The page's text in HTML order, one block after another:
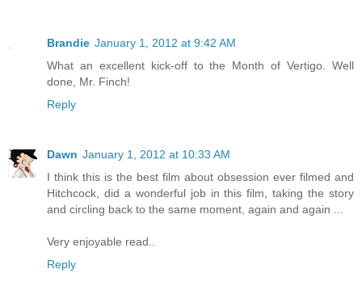
Brandie January 1, 2012 at 9:42 AM
What an excellent kick-off to the Month of Vertigo. Well
done, Mr. Finch!
Reply
Dawn January 1, 2012 at 10:33 AM
I think this is the best film about obsession ever filmed and
Hitchcock, did a wonderful job in this film, taking the story
and circling back to the same moment, again and again ...
Very enjoyable read..
Reply